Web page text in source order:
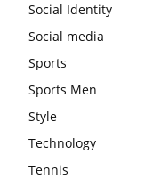
Social Identity
Social media
Sports
Sports Men
Style
Technology
Tennis